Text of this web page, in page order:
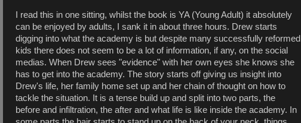
I read this in one sitting, whilst the book is YA (Young Adult) it absolutely
can be enjoyed by adults, I sank it in about three hours. Drew starts
digging into what the academy is but despite many successfully reformed
kids there does not seem to be a lot of information, if any, on the social
medias. When Drew sees "evidence" with her own eyes she knows she
has to get into the academy. The story starts off giving us insight into
Drew's life, her family home set up and her chain of thought on how to
tackle the situation. It is a tense build up and split into two parts, the
before and infiltration, the after and what life is like inside the academy. In